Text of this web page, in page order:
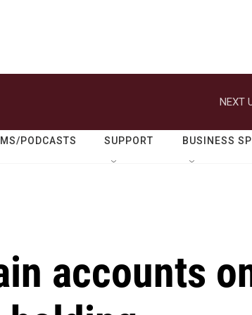
NEXT
PODCASTS SUPPORT BUSINESS
accounts